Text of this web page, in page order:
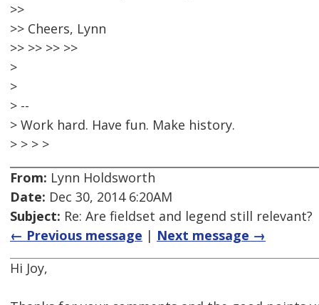
>>
>> Cheers, Lynn
>> >> >> >>
>
>
> --
> Work hard. Have fun. Make history.
> > > >
From: Lynn Holdsworth
Date: Dec 30, 2014 6:20AM
Subject: Re: Are fieldset and legend still relevant?
← Previous message | Next message →
Hi Joy,